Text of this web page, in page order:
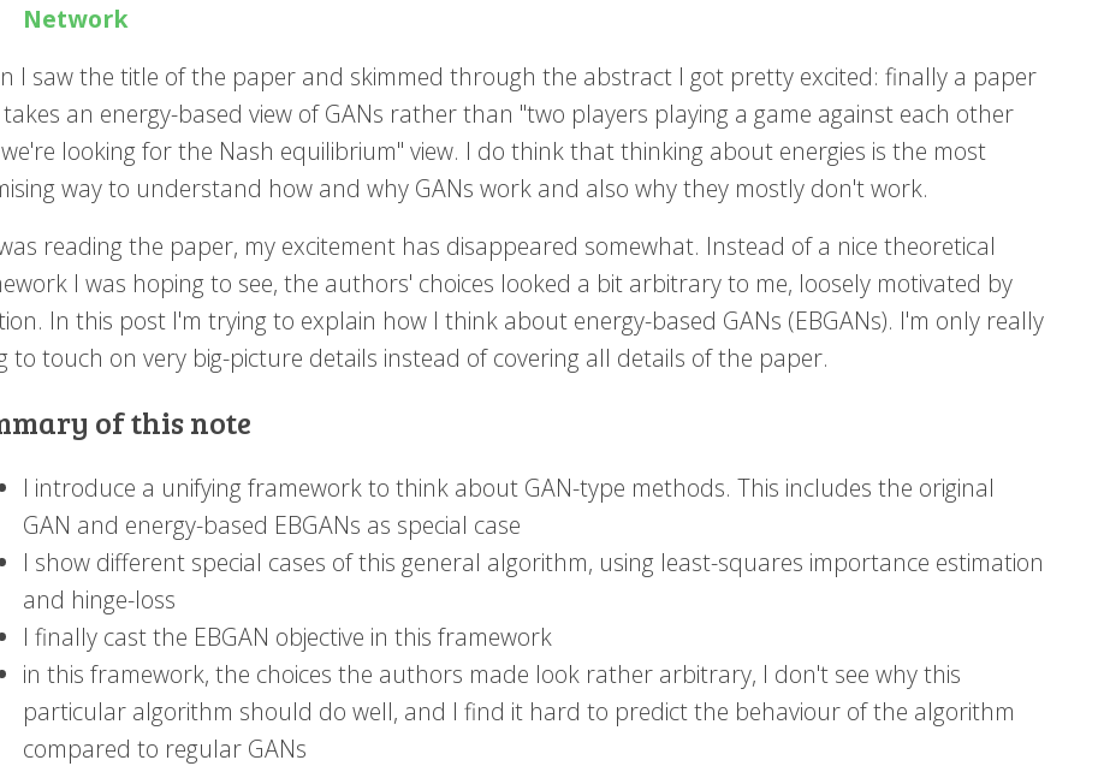
Network
I saw the title of the paper and skimmed through the abstract I got pretty excited: finally a paper
an energy-based view of GANs rather than "two players playing a game against each other
looking for the Nash equilibrium" view. I do think that thinking about energies is the most
way to understand how and why GANs work and also why they mostly don't work.
reading the paper, my excitement has disappeared somewhat. Instead of a nice theoretical
I was hoping to see, the authors' choices looked a bit arbitrary to me, loosely motivated by
In this post I'm trying to explain how I think about energy-based GANs (EBGANs). I'm only really
to touch on very big-picture details instead of covering all details of the paper.
of this note
I introduce a unifying framework to think about GAN-type methods. This includes the original
GAN and energy-based EBGANs as special case
I show different special cases of this general algorithm, using least-squares importance estimation
and hinge-loss
I finally cast the EBGAN objective in this framework
in this framework, the choices the authors made look rather arbitrary, I don't see why this
particular algorithm should do well, and I find it hard to predict the behaviour of the algorithm
compared to regular GANs